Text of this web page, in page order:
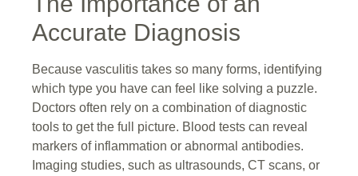
Accurate Diagnosis
Because vasculitis takes so many forms, identifying
which type you have can feel like solving a puzzle.
Doctors often rely on a combination of diagnostic
tools to get the full picture. Blood tests can reveal
markers of inflammation or abnormal antibodies.
Imaging studies, such as ultrasounds, CT scans, or